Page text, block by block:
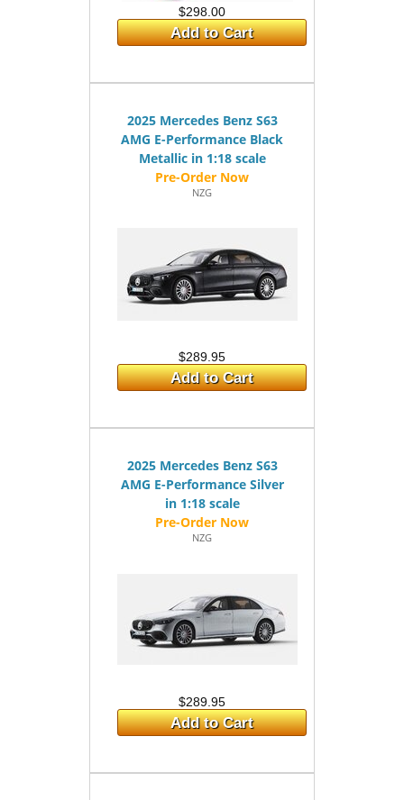
$298.00
Add to Cart
2025 Mercedes Benz S63
AMG E-Performance Black
Metallic in 1:18 scale
NZG
$289.95
Add to Cart
2025 Mercedes Benz S63
AMG E-Performance Silver
in 1:18 scale
NZG
$289.95
Add to Cart